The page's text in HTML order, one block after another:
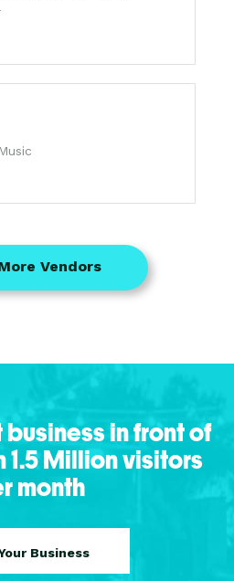
Vendors
business in front of
1.5 Million visitors
month
Business